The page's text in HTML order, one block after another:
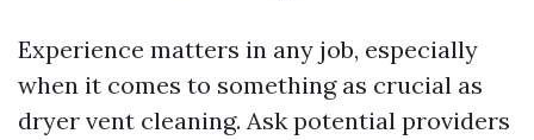
Experience matters in any job, especially
when it comes to something as crucial as
dryer vent cleaning. Ask potential providers